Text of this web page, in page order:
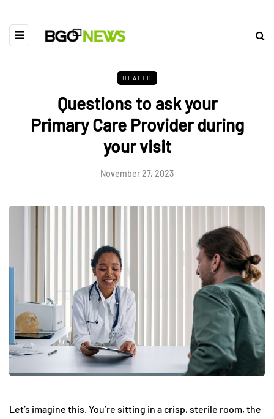
HEALTH
Questions to ask your
Primary Care Provider during
your visit
November 27, 2023
Let’s imagine this. You’re sitting in a crisp, sterile room, the